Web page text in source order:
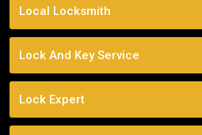
Local Locksmith
Lock And Key Service
Lock Expert